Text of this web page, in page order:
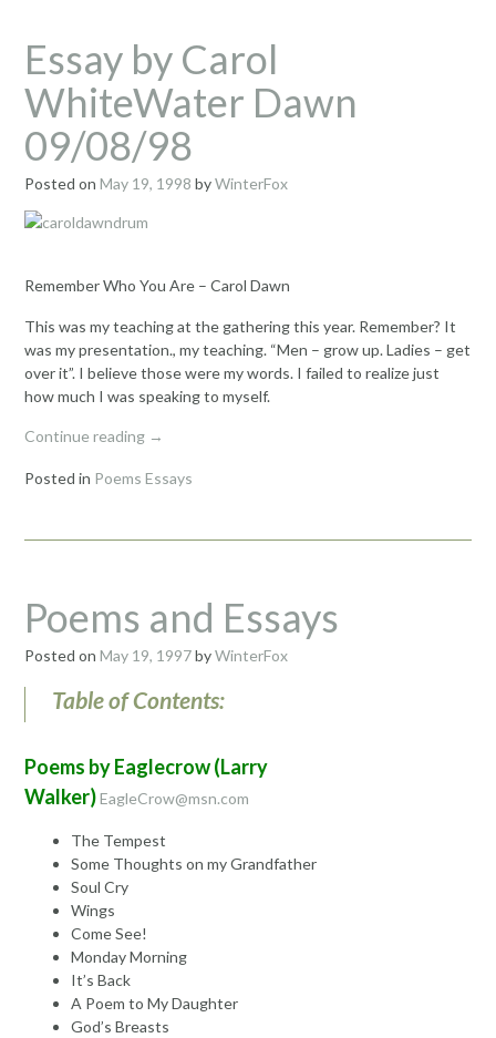
Essay by Carol
WhiteWater Dawn
09/08/98
Posted on May 19, 1998 byWinterFox
Remember Who You Are – Carol Dawn
This was my teaching at the gathering this year. Remember? It
was my presentation., my teaching. “Men – grow up. Ladies – get
over it”. I believe those were my words. I failed to realize just
how much I was speaking to myself.
Continue reading “Essay
Carol
→
Posted in Poems Essays
Poems and Essays
Posted on May 19, 1997byWinterFox
Table of Contents:
Poems by Eaglecrow (Larry
Walker)EagleCrow@msn.com
The Tempest
Some Thoughts on my Grandfather
Soul Cry
Wings
Come See!
Monday Morning
It’s Back
A Poem to My Daughter
God’s Breasts